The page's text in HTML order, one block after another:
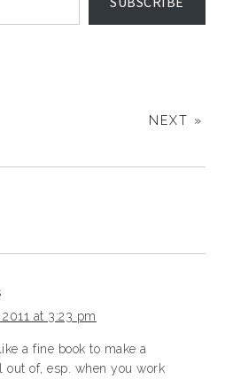
NEXT »
2011 at 3:23 pm
a fine book to make a
out of, esp. when you work